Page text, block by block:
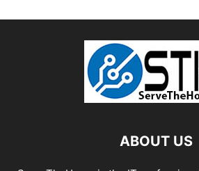
ABOUT US